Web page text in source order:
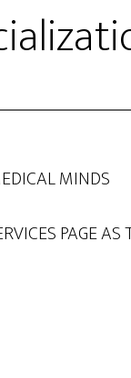
MINDS
PAGE AS